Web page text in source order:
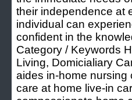
their independence at
individual can
confident in the
Category / Keywords
Living, Domicialiary
aides in-home nursing
care at home live-in